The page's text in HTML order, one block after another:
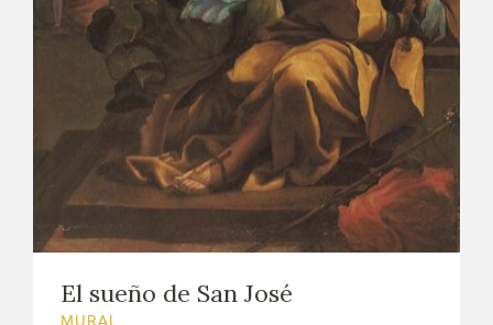
El sueño de San José